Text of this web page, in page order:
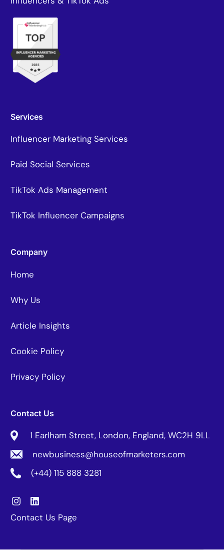
Services
Influencer Marketing Services
Paid Social Services
TikTok Ads Management
TikTok Influencer Campaigns
Company
Home
Why Us
Article Insights
Cookie Policy
Privacy Policy
Contact Us
1 Earlham Street, London, England, WC2H 9LL
newbusiness@houseofmarketers.com
(+44) 115 888 3281
Contact Us Page